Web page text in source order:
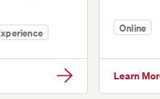
Online
Learn